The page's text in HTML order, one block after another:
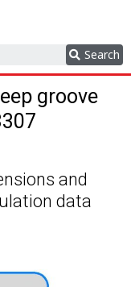
Search
groove
and
data